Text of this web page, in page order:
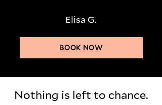
Elisa G.
BOOK NOW
Nothing is left to chance.